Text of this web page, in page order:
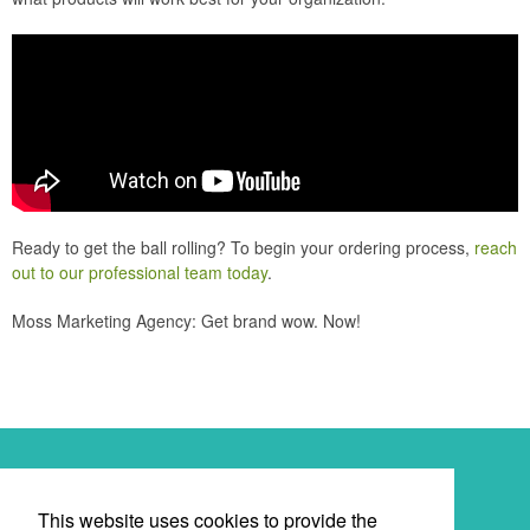
Ready to get the ball rolling? To begin your ordering process, reach
out to our professional team today.
Moss Marketing Agency: Get brand wow. Now!
This website uses cookies to provide the